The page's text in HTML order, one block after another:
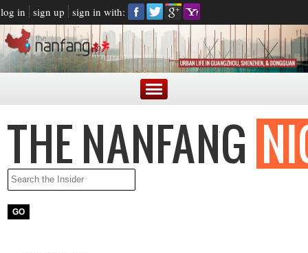
log in sign up sign in with: